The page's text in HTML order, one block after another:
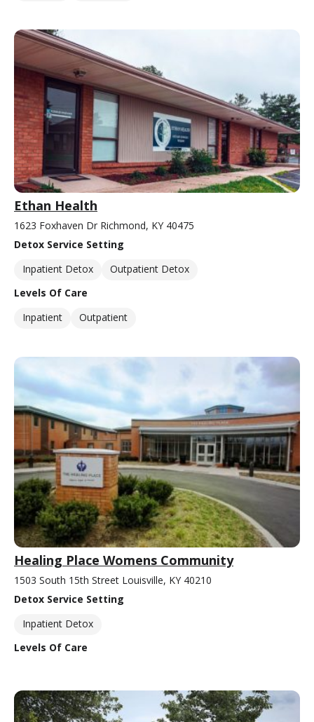
Ethan Health
1623 Foxhaven Dr Richmond, KY 40475
Detox Service Setting
Inpatient Detox
Outpatient Detox
Levels Of Care
Inpatient
Outpatient
Healing Place Womens Community
1503 South 15th Street Louisville, KY 40210
Detox Service Setting
Inpatient Detox
Levels Of Care